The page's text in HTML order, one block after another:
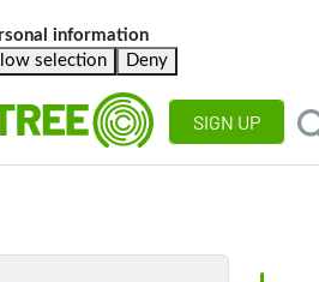
information
selection Deny
SIGN UP